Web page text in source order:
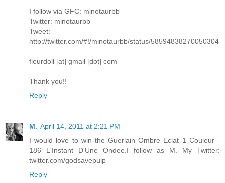
I follow via GFC: minotaurbb
Twitter: minotaurbb
Tweet:
http://twitter.com/#!/minotaurbb/status/58594838270050304
fleurdoll [at] gmail [dot] com
Thank you!!
Reply
M. April 14, 2011 at 2:21 PM
I would love to win the Guerlain Ombre Eclat 1 Couleur -
186 L'Instant D'Une Ondee.I follow as M. My Twitter:
twitter.com/godsavepulp
Reply